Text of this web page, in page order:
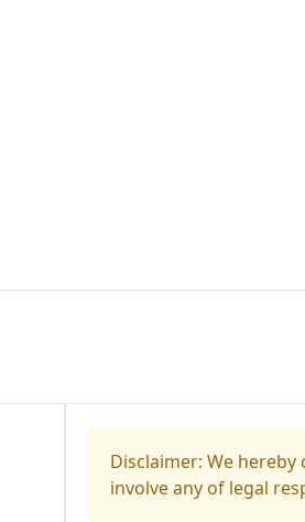
Disclaimer: We
involve any of legal